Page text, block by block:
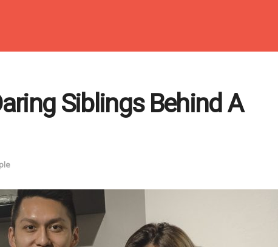
Siblings Behind A